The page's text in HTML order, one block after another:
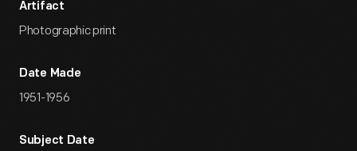
Artifact
Photographic print
Date Made
1951-1956
Subject Date